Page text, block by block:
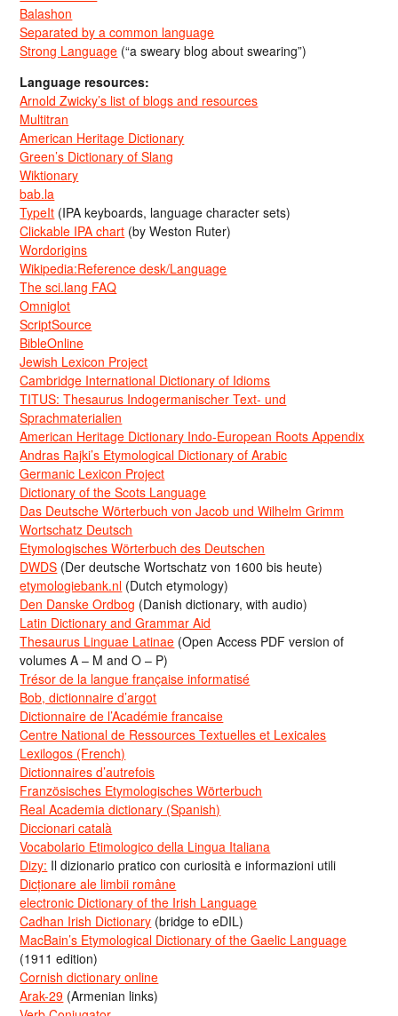
Balashon
Separated by a common language
Strong Language (“a sweary blog about swearing”)
Language resources:
Arnold Zwicky’s list of blogs and resources
Multitran
American Heritage Dictionary
Green’s Dictionary of Slang
Wiktionary
bab.la
TypeIt (IPA keyboards, language character sets)
Clickable IPA chart (by Weston Ruter)
Wordorigins
Wikipedia:Reference desk/Language
The sci.lang FAQ
Omniglot
ScriptSource
BibleOnline
Jewish Lexicon Project
Cambridge International Dictionary of Idioms
TITUS: Thesaurus Indogermanischer Text- und
Sprachmaterialien
American Heritage Dictionary Indo-European Roots Appendix
Andras Rajki’s Etymological Dictionary of Arabic
Germanic Lexicon Project
Dictionary of the Scots Language
Das Deutsche Wörterbuch von Jacob und Wilhelm Grimm
Wortschatz Deutsch
Etymologisches Wörterbuch des Deutschen
DWDS (Der deutsche Wortschatz von 1600 bis heute)
etymologiebank.nl (Dutch etymology)
Den Danske Ordbog (Danish dictionary, with audio)
Latin Dictionary and Grammar Aid
Thesaurus Linguae Latinae (Open Access PDF version of
volumes A – M and O – P)
Trésor de la langue française informatisé
Bob, dictionnaire d’argot
Dictionnaire de l’Académie francaise
Centre National de Ressources Textuelles et Lexicales
Lexilogos (French)
Dictionnaires d’autrefois
Französisches Etymologisches Wörterbuch
Real Academia dictionary (Spanish)
Diccionari català
Vocabolario Etimologico della Lingua Italiana
Dizy: Il dizionario pratico con curiosità e informazioni utili
Dicționare ale limbii române
electronic Dictionary of the Irish Language
Cadhan Irish Dictionary (bridge to eDIL)
MacBain’s Etymological Dictionary of the Gaelic Language
(1911 edition)
Cornish dictionary online
Arak-29 (Armenian links)